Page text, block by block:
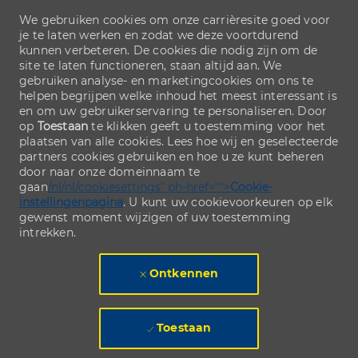
We gebruiken cookies om onze carrièresite goed voor
je te laten werken en zodat we deze voortdurend
kunnen verbeteren. De cookies die nodig zijn om de
site te laten functioneren, staan altijd aan. We
gebruiken analyse- en marketingcookies om ons te
helpen begrijpen welke inhoud het meest interessant is
en om uw gebruikerservaring te personaliseren. Door
op Toestaan te klikken geeft u toestemming voor het
plaatsen van alle cookies. Lees hoe wij en geselecteerde
partners cookies gebruiken en hoe u ze kunt beheren
door naar onze domeinnaam te
gaan/nl/nl/cookiesettings" ph-href="">Cookie-
instellingenpagina. U kunt uw cookievoorkeuren op elk
gewenst moment wijzigen of uw toestemming
intrekken.
Ontkennen
Toestaan